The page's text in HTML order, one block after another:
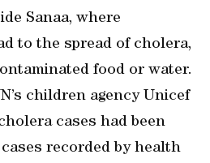
Sanaa, where
to the spread of cholera,
food or water.
children agency Unicef
cases had been
recorded by health